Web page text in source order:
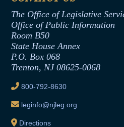
Formal Advisory Opinions
Contract Awards
Joint Rule 19
Ethics Tutorial
Office of Legislative Services
The Office of Legislative
Office of Public Information
Room B50
State House Annex
P.O. Box 068
Trenton, NJ 08625-0068
800-792-8630
leginfo@njleg.org
Directions